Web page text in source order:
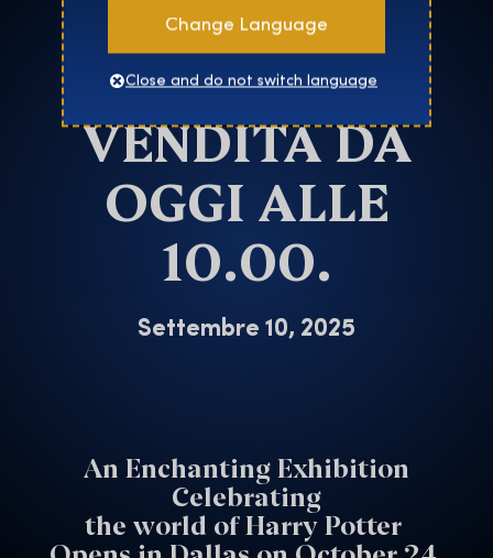
EXHIBITION:
BIGLIETTI IN
VENDITA DA
OGGI ALLE
10.00.
Settembre 10, 2025
An Enchanting Exhibition
Celebrating
the world of Harry Potter
Change Language
Close and do not switch language